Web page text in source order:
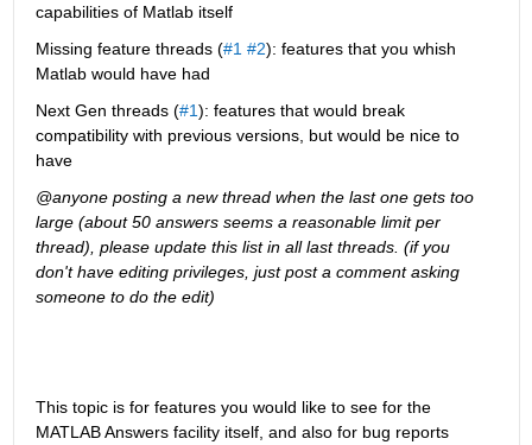
capabilities of Matlab itself
Missing feature threads (#1 #2): features that you whish
Matlab would have had
Next Gen threads (#1): features that would break
compatibility with previous versions, but would be nice to
have
@anyone posting a new thread when the last one gets too
large (about 50 answers seems a reasonable limit per
thread), please update this list in all last threads. (if you
don't have editing privileges, just post a comment asking
someone to do the edit)
This topic is for features you would like to see for the
MATLAB Answers facility itself, and also for bug reports